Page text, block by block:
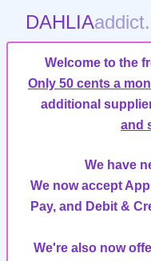
DAHLIA
Welcome to the
Only 50 cents a
additional
and
We have
We now accept
Pay, and Debit &
We're also now